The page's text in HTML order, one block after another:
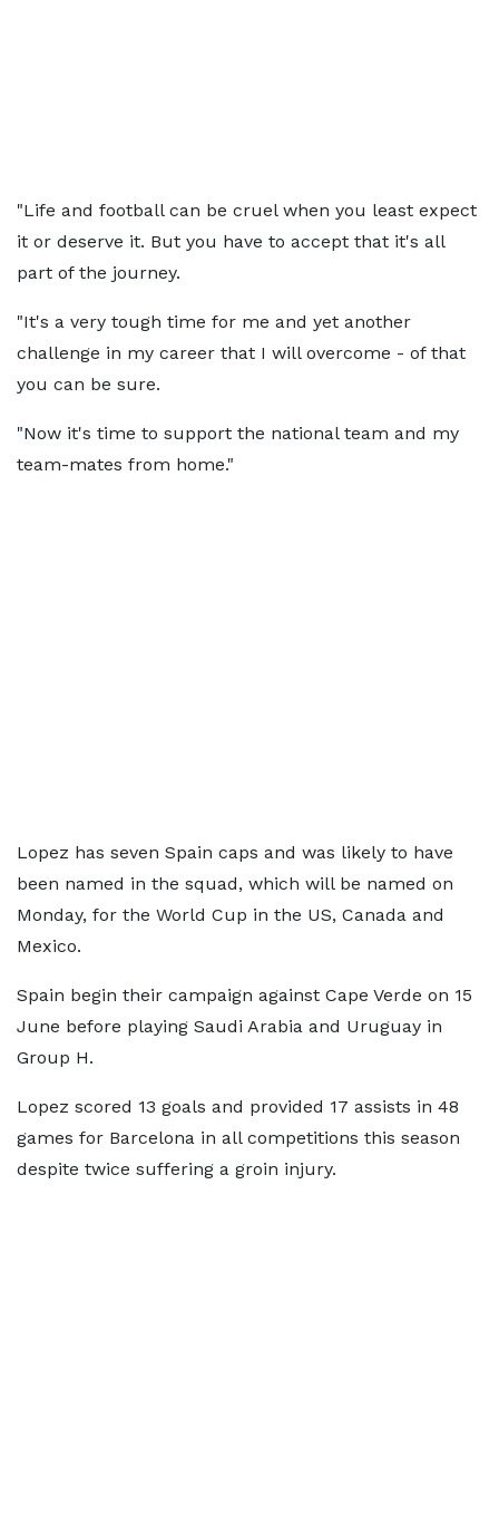
"Life and football can be cruel when you least expect
it or deserve it. But you have to accept that it's all
part of the journey.
"It's a very tough time for me and yet another
challenge in my career that I will overcome - of that
you can be sure.
"Now it's time to support the national team and my
team-mates from home."
Lopez has seven Spain caps and was likely to have
been named in the squad, which will be named on
Monday, for the World Cup in the US, Canada and
Mexico.
Spain begin their campaign against Cape Verde on 15
June before playing Saudi Arabia and Uruguay in
Group H.
Lopez scored 13 goals and provided 17 assists in 48
games for Barcelona in all competitions this season
despite twice suffering a groin injury.